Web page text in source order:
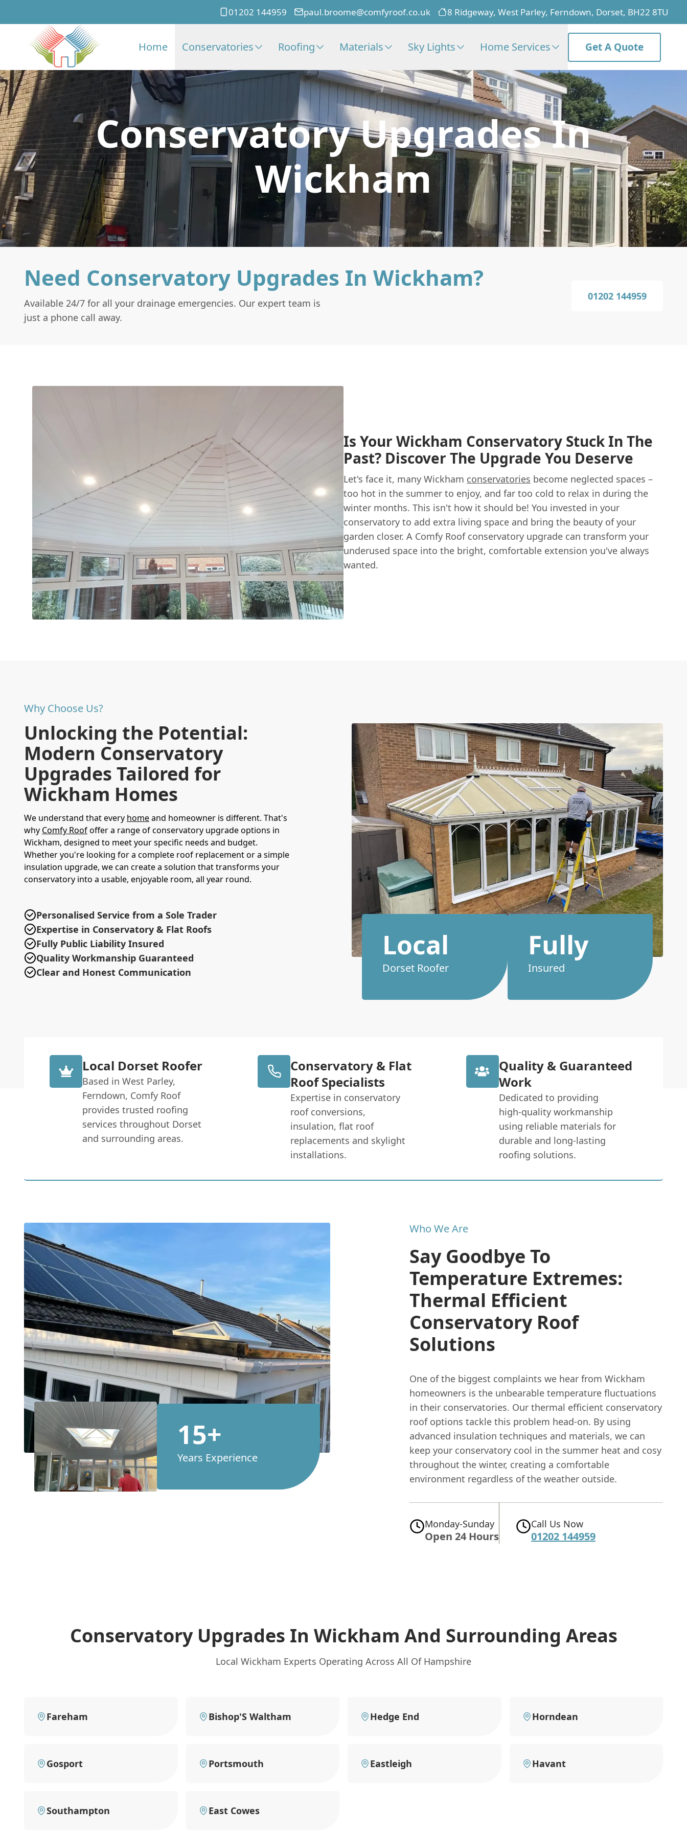
01202 144959 paul.broome@comfyroof.co.uk 8 Ridgeway, West Parley, Ferndown, Dorset, BH22 8TU
Home Conservatories Roofing Materials Sky Lights Home Services Get A Quote
Conservatory Upgrades In
Wickham
Need Conservatory Upgrades In Wickham?
Available 24/7 for all your drainage emergencies. Our expert team is
just a phone call away.
01202 144959
Is Your Wickham Conservatory Stuck In The
Past? Discover The Upgrade You Deserve
Let's face it, many Wickham conservatories become neglected spaces –
too hot in the summer to enjoy, and far too cold to relax in during the
winter months. This isn't how it should be! You invested in your
conservatory to add extra living space and bring the beauty of your
garden closer. A Comfy Roof conservatory upgrade can transform your
underused space into the bright, comfortable extension you've always
wanted.
Why Choose Us?
Unlocking the Potential:
Modern Conservatory
Upgrades Tailored for
Wickham Homes
We understand that every homeand homeowner is different. That's
why Comfy Roofoffer a range of conservatory upgrade options in
Wickham, designed to meet your specific needs and budget.
Whether you're looking for a complete roof replacement or a simple
insulation upgrade, we can create a solution that transforms your
conservatory into a usable, enjoyable room, all year round.
Personalised Service from a Sole Trader
Expertise in Conservatory & Flat Roofs
Fully Public Liability Insured
Quality Workmanship Guaranteed
Clear and Honest Communication
Local
Dorset Roofer
Fully
Insured
Local Dorset Roofer
Based in West Parley,
Ferndown, Comfy Roof
provides trusted roofing
services throughout Dorset
and surrounding areas.
Conservatory & Flat
Roof Specialists
Expertise in conservatory
roof conversions,
insulation, flat roof
replacements and skylight
installations.
Quality & Guaranteed
Work
Dedicated to providing
high-quality workmanship
using reliable materials for
durable and long-lasting
roofing solutions.
15+
Years Experience
Who We Are
Say Goodbye To
Temperature Extremes:
Thermal Efficient
Conservatory Roof
Solutions
One of the biggest complaints we hear from Wickham
homeowners is the unbearable temperature fluctuations
in their conservatories. Our thermal efficient conservatory
roof options tackle this problem head-on. By using
advanced insulation techniques and materials, we can
keep your conservatory cool in the summer heat and cosy
throughout the winter, creating a comfortable
environment regardless of the weather outside.
Monday-Sunday
Open 24 Hours
Call Us Now
01202 144959
Conservatory Upgrades In Wickham And Surrounding Areas
Local Wickham Experts Operating Across All Of Hampshire
Fareham Bishop'S Waltham Hedge End Horndean
Gosport Portsmouth Eastleigh Havant
Southampton East Cowes